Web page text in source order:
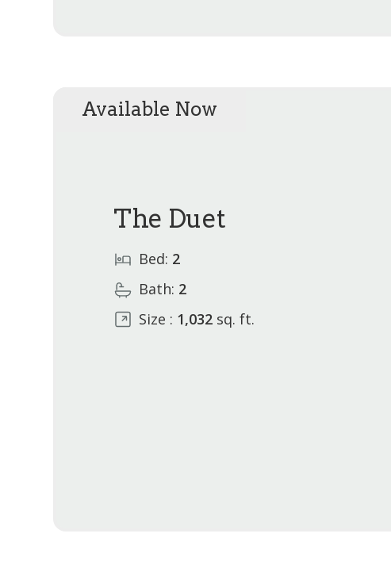
Available Now
The Duet
Bed: 2
Bath: 2
Size : 1,032 sq. ft.